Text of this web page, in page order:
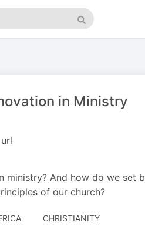
Search
in Ministry
And how do we set
of our church?
CHRISTIANITY